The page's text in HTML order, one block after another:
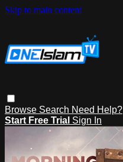
Skip to main content
Browse Search Need Help?
Start Free Trial Sign In